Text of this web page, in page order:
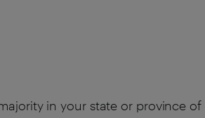
in your state or province